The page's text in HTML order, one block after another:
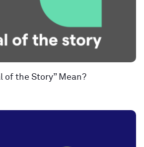
of the Story” Mean?